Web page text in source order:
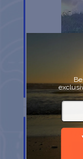
Port
8